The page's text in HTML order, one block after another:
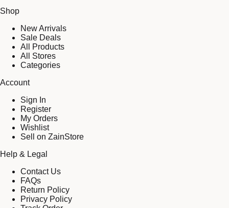
Shop
New Arrivals
Sale Deals
All Products
All Stores
Categories
Account
Sign In
Register
My Orders
Wishlist
Sell on ZainStore
Help & Legal
Contact Us
FAQs
Return Policy
Privacy Policy